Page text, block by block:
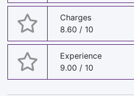
Charges
8.60 / 10
Experience
9.00 / 10